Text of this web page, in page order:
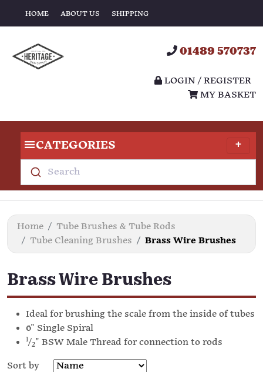
HOME ABOUT US SHIPPING
01489 570737
LOGIN / REGISTER
MY BASKET
CATEGORIES
Search
Home
Tube Brushes & Tube Rods
Tube Cleaning Brushes
Brass Wire Brushes
Brass Wire Brushes
Ideal for brushing the scale from the inside of tubes
6" Single Spiral
1/2" BSW Male Thread for connection to rods
Sort by